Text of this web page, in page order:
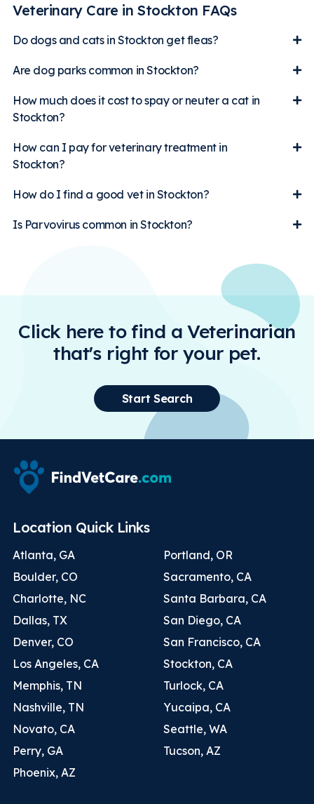
Veterinary Care in Stockton FAQs
Do dogs and cats in Stockton get fleas?
Are dog parks common in Stockton?
How much does it cost to spay or neuter a cat in
Stockton?
How can I pay for veterinary treatment in
Stockton?
How do I find a good vet in Stockton?
Is Parvovirus common in Stockton?
Click here to find a Veterinarian
that's right for your pet.
Start Search
Location Quick Links
Atlanta, GA
Boulder, CO
Charlotte, NC
Dallas, TX
Denver, CO
Los Angeles, CA
Memphis, TN
Nashville, TN
Novato, CA
Perry, GA
Phoenix, AZ
Portland, OR
Sacramento, CA
Santa Barbara, CA
San Diego, CA
San Francisco, CA
Stockton, CA
Turlock, CA
Yucaipa, CA
Seattle, WA
Tucson, AZ